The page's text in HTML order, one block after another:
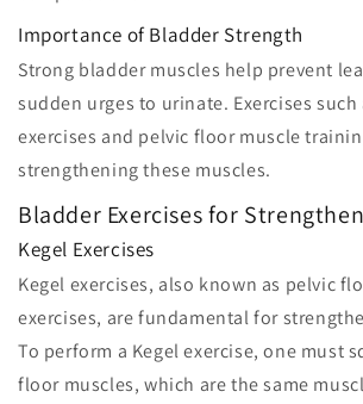
Importance of Bladder Strength
Strong bladder muscles help prevent
sudden urges to urinate. Exercises such
exercises and pelvic floor muscle
strengthening these muscles.
Bladder Exercises for
Kegel Exercises
Kegel exercises, also known as pelvic
exercises, are fundamental for
To perform a Kegel exercise, one must
floor muscles, which are the same